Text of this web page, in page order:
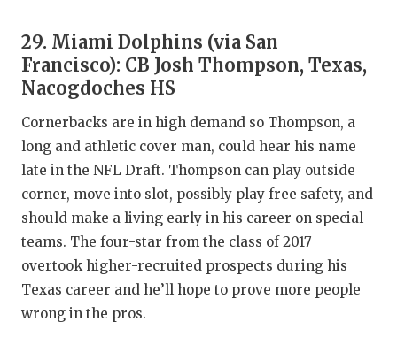
29. Miami Dolphins (via San
Francisco): CB Josh Thompson, Texas,
Nacogdoches HS
Cornerbacks are in high demand so Thompson, a
long and athletic cover man, could hear his name
late in the NFL Draft. Thompson can play outside
corner, move into slot, possibly play free safety, and
should make a living early in his career on special
teams. The four-star from the class of 2017
overtook higher-recruited prospects during his
Texas career and he’ll hope to prove more people
wrong in the pros.